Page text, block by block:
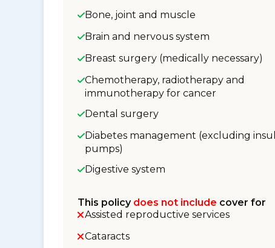
Bone, joint and muscle
Brain and nervous system
Breast surgery (medically necessary)
Chemotherapy, radiotherapy and
immunotherapy for cancer
Dental surgery
Diabetes management (excluding
pumps)
Digestive system
This policy does not include cover for
Assisted reproductive services
Cataracts